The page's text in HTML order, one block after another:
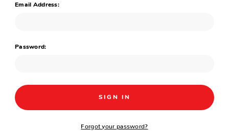
Email Address:
Password:
Forgot your password?